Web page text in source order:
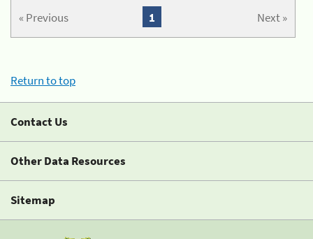
« Previous Next »
1
Return to top
Contact Us
Other Data Resources
Sitemap